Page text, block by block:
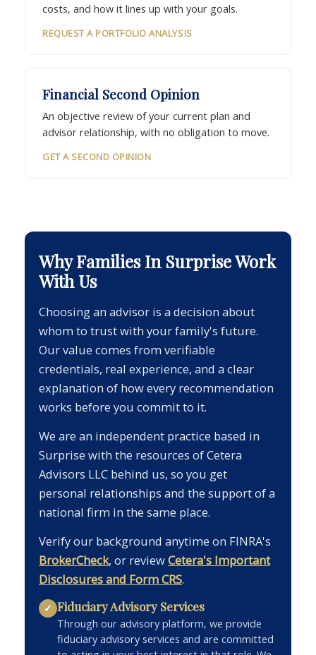
costs, and how it lines up with your goals.
REQUEST A PORTFOLIO ANALYSIS
Financial Second Opinion
An objective review of your current plan and
advisor relationship, with no obligation to move.
GET A SECOND OPINION
Why Families In Surprise Work
With Us
Choosing an advisor is a decision about
whom to trust with your family's future.
Our value comes from verifiable
credentials, real experience, and a clear
explanation of how every recommendation
works before you commit to it.
We are an independent practice based in
Surprise with the resources of Cetera
Advisors LLC behind us, so you get
personal relationships and the support of a
national firm in the same place.
Verify our background anytime on FINRA's
BrokerCheck, or reviewCetera's Important
Disclosures and Form CRS.
✓ Fiduciary Advisory Services
Through our advisory platform, we provide
fiduciary advisory services and are committed